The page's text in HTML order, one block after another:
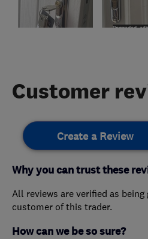
Customer
Create a Review
Why you can trust these
All reviews are verified as being
customer of this trader.
How can we be so sure?